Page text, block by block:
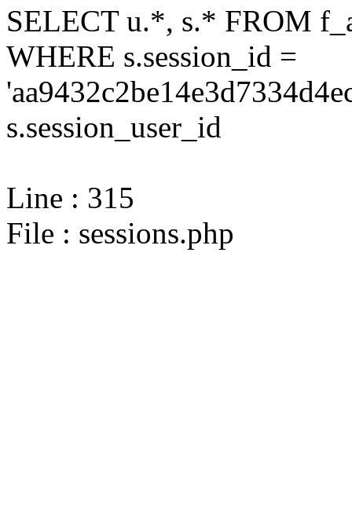
SELECT u.*, s.* FROM
WHERE s.session_id =
s.session_user_id
Line : 315
File : sessions.php